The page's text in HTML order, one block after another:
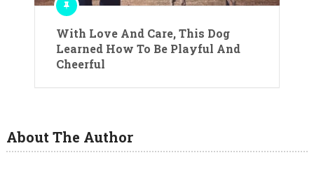
With Love And Care, This Dog
Learned How To Be Playful And
Cheerful
About The Author